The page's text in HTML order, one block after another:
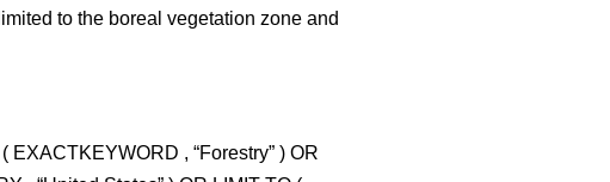
to the boreal vegetation zone and
, “Forestry” ) OR